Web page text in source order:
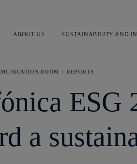
ABOUT US SUSTAINABILITY AND
ROOM REPORTS
ESG
a